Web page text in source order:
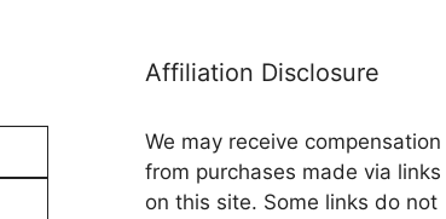
Affiliation Disclosure
We may receive compensation
from purchases made via links
on this site. Some links do not